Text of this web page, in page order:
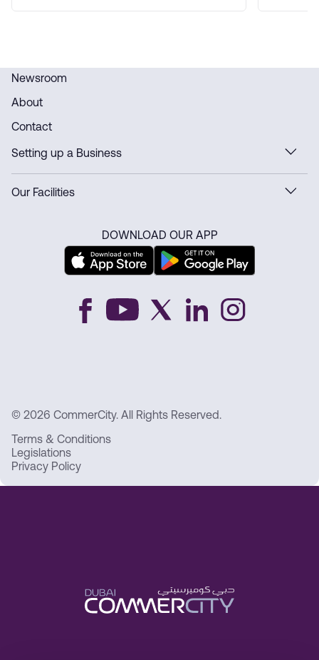
Newsroom
About
Contact
Setting up a Business
Our Facilities
DOWNLOAD OUR APP
© 2026 CommerCity. All Rights Reserved.
Terms & Conditions
Legislations
Privacy Policy